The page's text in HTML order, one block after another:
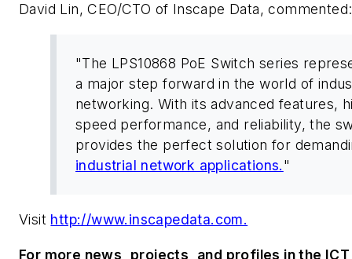
David Lin, CEO/CTO of Inscape Data, commented:
"The LPS10868 PoE Switch series
a major step forward in the world of
networking. With its advanced features,
speed performance, and reliability, the
provides the perfect solution for
industrial network applications."
Visit http://www.inscapedata.com.
For more news, projects, and profiles in the